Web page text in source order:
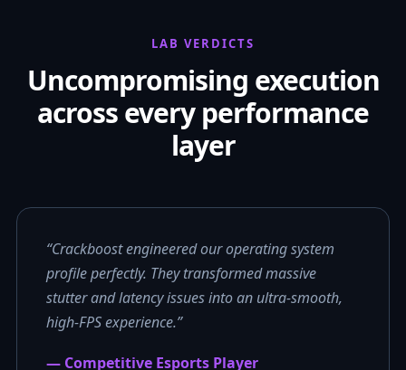
LAB VERDICTS
Uncompromising execution
across every performance
layer
“Crackboost engineered our operating system
profile perfectly. They transformed massive
stutter and latency issues into an ultra-smooth,
high-FPS experience.”
— Competitive Esports Player